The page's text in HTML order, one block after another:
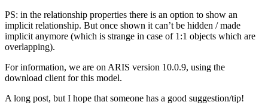
PS: in the relationship properties there is an option to show an
implicit relationship. But once shown it can’t be hidden / made
implicit anymore (which is strange in case of 1:1 objects which are
overlapping).
For information, we are on ARIS version 10.0.9, using the
download client for this model.
A long post, but I hope that someone has a good suggestion/tip!